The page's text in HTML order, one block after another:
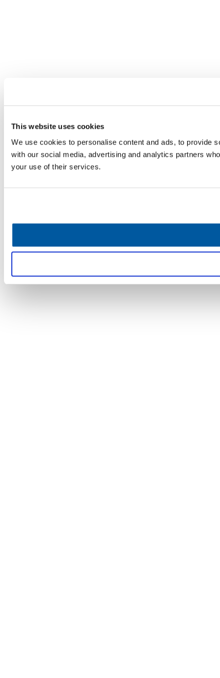
This website uses cookies
We use cookies to personalise content and ads, to provide
with our social media, advertising and analytics partners
your use of their services.